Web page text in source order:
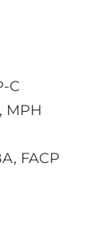
C
MPH
FACP